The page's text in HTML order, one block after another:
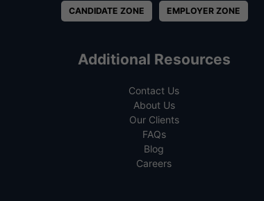
CANDIDATE ZONE EMPLOYER ZONE
Additional Resources
Contact Us
About Us
Our Clients
FAQs
Blog
Careers